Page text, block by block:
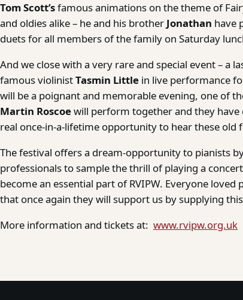
Tom Scott’sfamous animations on the theme of
and oldies alike – he and his brother Jonathan have
duets for all members of the family on Saturday
And we close with a very rare and special event – a
famous violinistTasmin Little in live performance
will be a poignant and memorable evening, one of
Martin Roscoewill perform together and they
real once-in-a-lifetime opportunity to hear these old
The festival offers a dream-opportunity to pianists
professionals to sample the thrill of playing a
become an essential part of RVIPW. Everyone
that once again they will support us by supplying
More information and tickets at: www.rvipw.org.uk